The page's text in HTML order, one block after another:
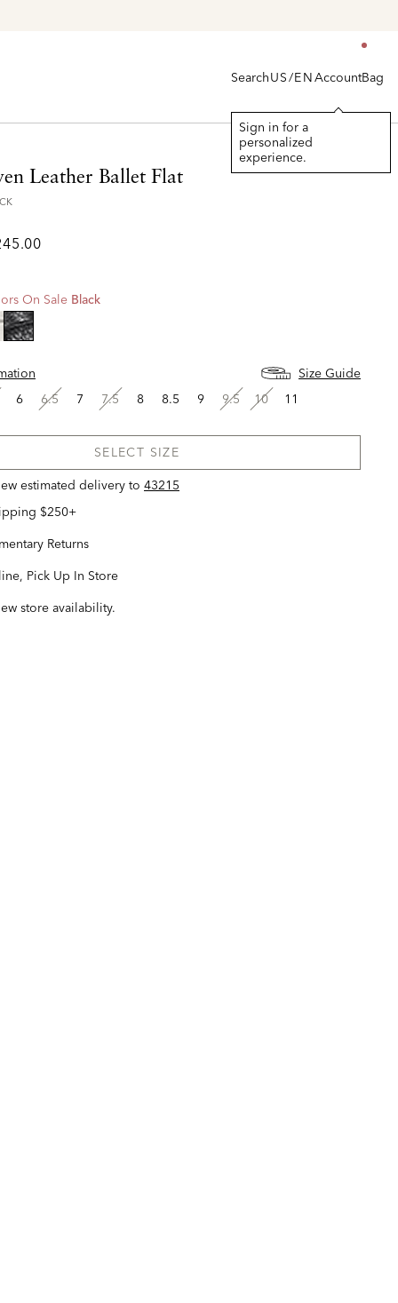
SearchUS/ENAccount
Sign in for a
personalized
experience.
Bag
Leather Ballet Flat
On Sale Black
Size Guide
6
6.5 7 7.5 8 8.5 9 9.5 10 11
SELECT SIZE
estimated delivery to 43215
$250+
Returns
Pick Up In Store
store availability.